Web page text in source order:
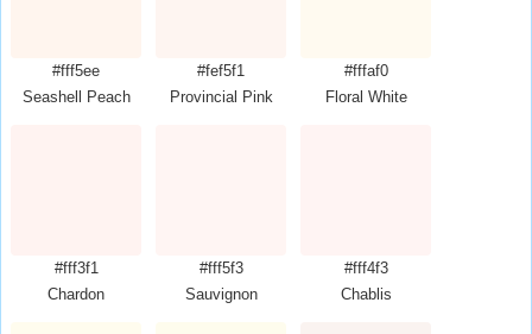
#fff5ee
Seashell Peach
#fef5f1
Provincial Pink
#fffaf0
Floral White
#fff3f1
Chardon
#fff5f3
Sauvignon
#fff4f3
Chablis